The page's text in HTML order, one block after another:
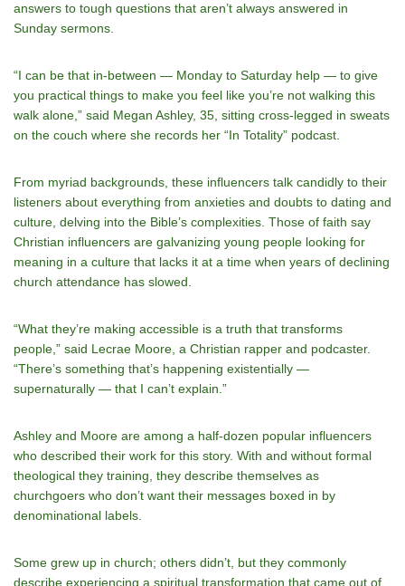
answers to tough questions that aren’t always answered in
Sunday sermons.
“I can be that in-between — Monday to Saturday help — to give
you practical things to make you feel like you’re not walking this
walk alone,” said Megan Ashley, 35, sitting cross-legged in sweats
on the couch where she records her “In Totality” podcast.
From myriad backgrounds, these influencers talk candidly to their
listeners about everything from anxieties and doubts to dating and
culture, delving into the Bible’s complexities. Those of faith say
Christian influencers are galvanizing young people looking for
meaning in a culture that lacks it at a time when years of declining
church attendance has slowed.
“What they’re making accessible is a truth that transforms
people,” said Lecrae Moore, a Christian rapper and podcaster.
“There’s something that’s happening existentially —
supernaturally — that I can’t explain.”
Ashley and Moore are among a half-dozen popular influencers
who described their work for this story. With and without formal
theological they training, they describe themselves as
churchgoers who don’t want their messages boxed in by
denominational labels.
Some grew up in church; others didn’t, but they commonly
describe experiencing a spiritual transformation that came out of